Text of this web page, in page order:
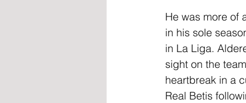
He was more of
in his sole
in La Liga.
sight on the
heartbreak in a
Real Betis